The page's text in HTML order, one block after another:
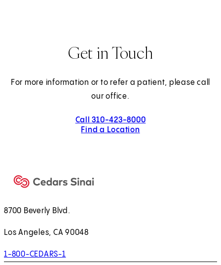
Get in Touch
For more information or to refer a patient, please call
our office.
Call 310-423-8000
Find a Location
8700 Beverly Blvd.
Los Angeles, CA 90048
1-800-CEDARS-1